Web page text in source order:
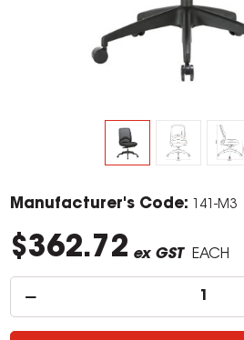
Manufacturer's Code: 141-M3
$362.72 ex GST EACH